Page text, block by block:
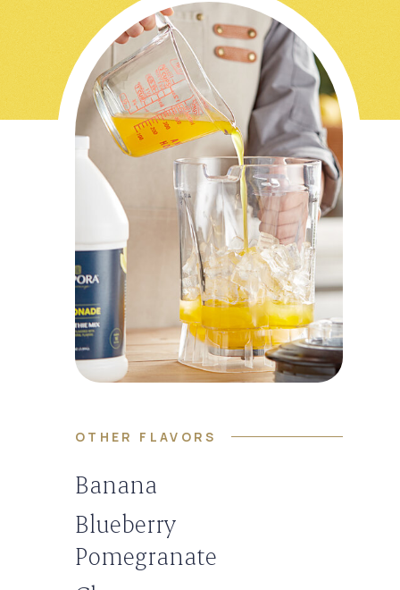
OTHER FLAVORS
Banana
Blueberry
Pomegranate